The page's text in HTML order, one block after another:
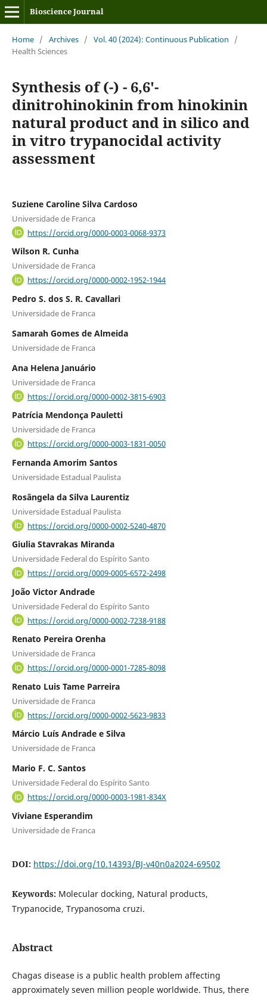
Bioscience Journal
Home / Archives / Vol. 40 (2024): Continuous Publication
/
Health Sciences
Synthesis of (-) - 6,6'-
dinitrohinokinin from hinokinin
natural product and in silico and
in vitro trypanocidal activity
assessment
Suziene Caroline Silva Cardoso
Universidade de Franca
https://orcid.org/0000-0003-0068-9373
Wilson R. Cunha
Universidade de Franca
https://orcid.org/0000-0002-1952-1944
Pedro S. dos S. R. Cavallari
Universidade de Franca
Samarah Gomes de Almeida
Universidade de Franca
Ana Helena Januário
Universidade de Franca
https://orcid.org/0000-0002-3815-6903
Patrícia Mendonça Pauletti
Universidade de Franca
https://orcid.org/0000-0003-1831-0050
Fernanda Amorim Santos
Universidade Estadual Paulista
Rosângela da Silva Laurentiz
Universidade Estadual Paulista
https://orcid.org/0000-0002-5240-4870
Giulia Stavrakas Miranda
Universidade Federal do Espírito Santo
https://orcid.org/0009-0005-6572-2498
João Victor Andrade
Universidade Federal do Espírito Santo
https://orcid.org/0000-0002-7238-9188
Renato Pereira Orenha
Universidade de Franca
https://orcid.org/0000-0001-7285-8098
Renato Luis Tame Parreira
Universidade de Franca
https://orcid.org/0000-0002-5623-9833
Márcio Luís Andrade e Silva
Universidade de Franca
Mario F. C. Santos
Universidade Federal do Espírito Santo
https://orcid.org/0000-0003-1981-834X
Viviane Esperandim
Universidade de Franca
DOI: https://doi.org/10.14393/BJ-v40n0a2024-69502
Keywords: Molecular docking, Natural products,
Trypanocide, Trypanosoma cruzi.
Abstract
Chagas disease is a public health problem affecting
approximately seven million people worldwide. Thus, there